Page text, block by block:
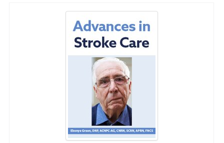
Advances in Stroke Care